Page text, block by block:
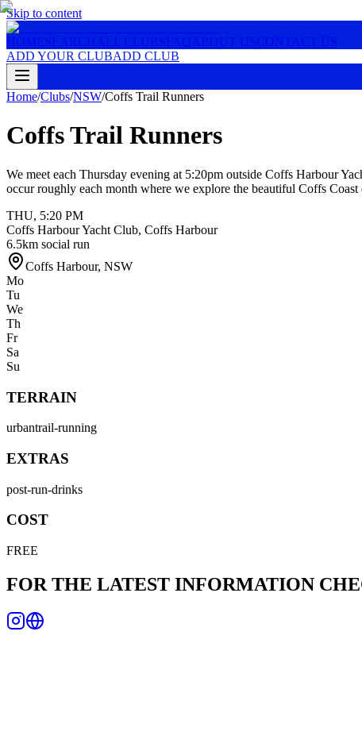
Skip to content
HOMESEARCH ALL CLUBSFAQ ABOUT USCONTACT US
ADD YOUR CLUBADD CLUB
Home/Clubs/NSW/Coffs Trail Runners
Coffs Trail Runners
We meet each Thursday evening at 5:20pm outside Coffs Harbour
occur roughly each month where we explore the beautiful Coffs
THU, 5:20 PM
Coffs Harbour Yacht Club, Coffs Harbour
6.5km social run
Coffs Harbour, NSW
Mo
Tu
We
Th
Fr
Sa
Su
TERRAIN
urbantrail-running
EXTRAS
post-run-drinks
COST
FREE
FOR THE LATEST INFORMATION